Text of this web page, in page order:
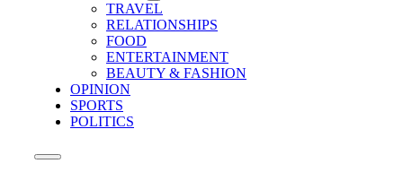
TRAVEL
RELATIONSHIPS
FOOD
ENTERTAINMENT
BEAUTY & FASHION
OPINION
SPORTS
POLITICS